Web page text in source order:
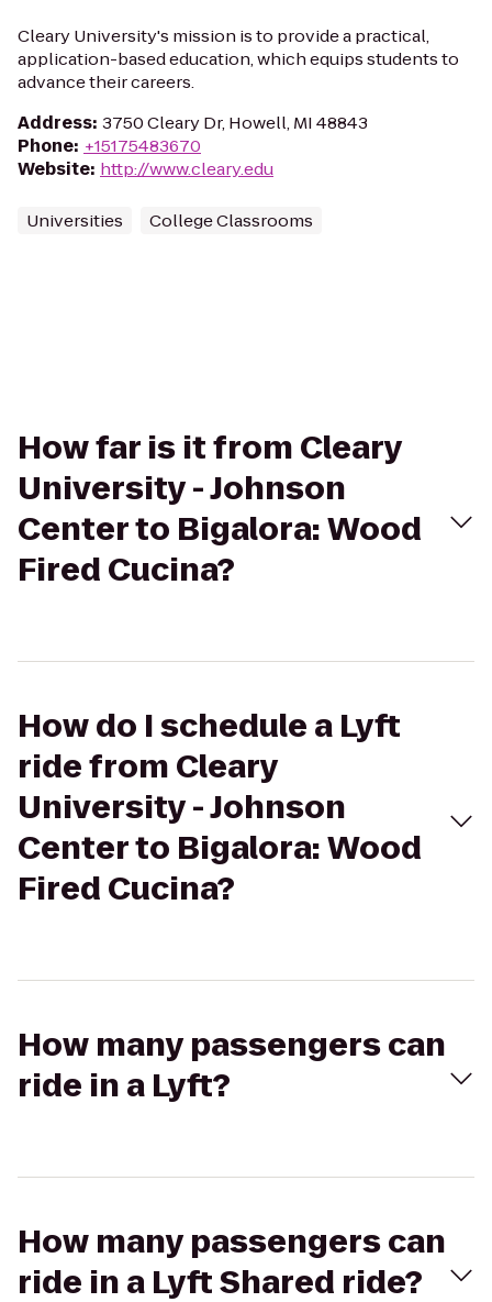
Cleary University's mission is to provide a practical,
application-based education, which equips students to
advance their careers.
Address: 3750 Cleary Dr, Howell, MI 48843
Phone: +15175483670
Website: http://www.cleary.edu
Universities College Classrooms
How far is it from Cleary
University - Johnson
Center to Bigalora: Wood
Fired Cucina?
How do I schedule a Lyft
ride from Cleary
University - Johnson
Center to Bigalora: Wood
Fired Cucina?
How many passengers can
ride in a Lyft?
How many passengers can
ride in a Lyft Shared ride?